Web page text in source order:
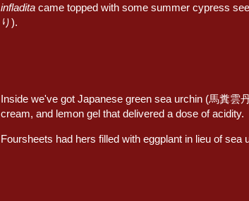
infladita came topped with some summer cypress
り).
Inside we've got Japanese green sea urchin (馬糞雲
cream, and lemon gel that delivered a dose of acidity.
Foursheets had hers filled with eggplant in lieu of sea